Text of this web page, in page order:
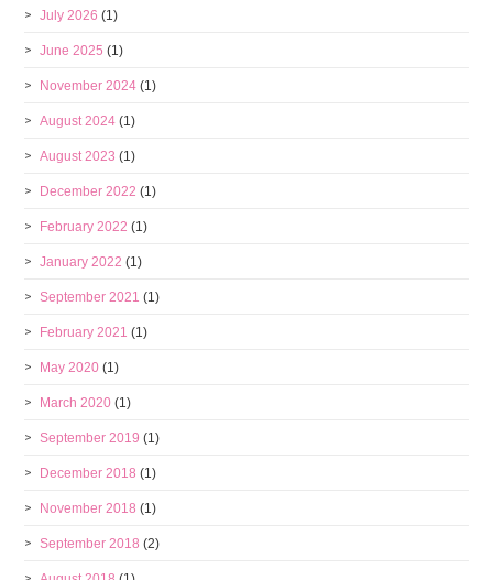
July 2026 (1)
June 2025 (1)
November 2024 (1)
August 2024 (1)
August 2023 (1)
December 2022 (1)
February 2022 (1)
January 2022 (1)
September 2021 (1)
February 2021 (1)
May 2020 (1)
March 2020 (1)
September 2019 (1)
December 2018 (1)
November 2018 (1)
September 2018 (2)